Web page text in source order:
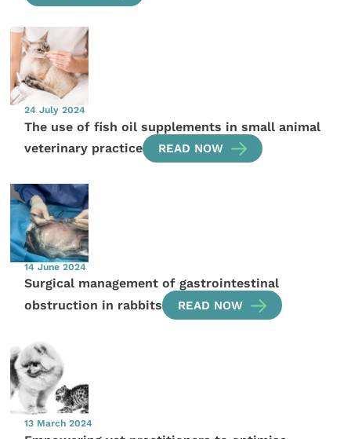
24 July 2024
The use of fish oil supplements in small animal
veterinary practice
READ NOW
14 June 2024
Surgical management of gastrointestinal
obstruction in rabbits
READ NOW
13 March 2024